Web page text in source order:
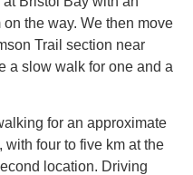
the way. We then move
Trail section near
a slow walk for one and a
for an approximate
four to five km at the
location. Driving